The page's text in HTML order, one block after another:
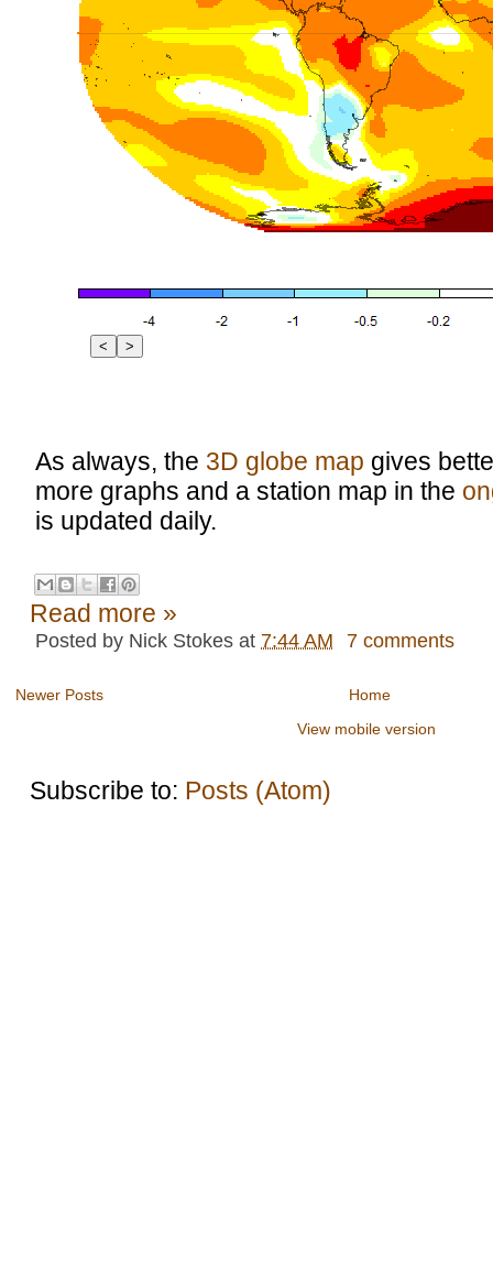
< >
As always, the 3D globe map gives
more graphs and a station map in the
is updated daily.
Read more »
Posted by Nick Stokes at 7:44 AM 7 comments
Newer Posts
Home
View mobile version
Subscribe to: Posts (Atom)